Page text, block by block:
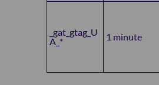
_gat_gtag_U
A_*
1 minute